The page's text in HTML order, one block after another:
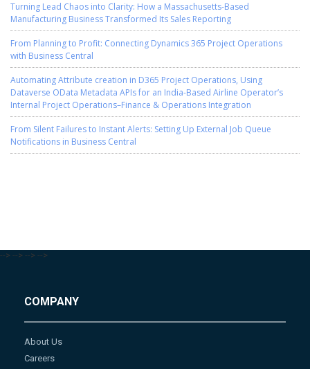
Turning Lead Chaos into Clarity: How a Massachusetts-Based
Manufacturing Business Transformed Its Sales Reporting
From Planning to Profit: Connecting Dynamics 365 Project Operations
with Business Central
Automating Attribute creation in D365 Project Operations, Using
Dataverse OData Metadata APIs for an India-Based Airline Operator’s
Internal Project Operations–Finance & Operations Integration
From Silent Failures to Instant Alerts: Setting Up External Job Queue
Notifications in Business Central
--> --> --> -->
COMPANY
About Us
Careers